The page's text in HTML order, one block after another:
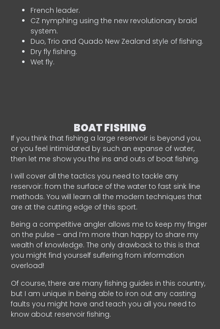
French leader.
CZ nymphing using the new revolutionary braid
system.
Duo, Trio and Quado New Zealand style of fishing.
Dry fly fishing.
Wet fly.
BOAT FISHING
If you think that fishing a large reservoir is beyond you,
or you feel intimidated by such an expanse of water,
then let me show you the ins and outs of boat fishing.
I will cover all the tactics you need to tackle any
reservoir: from the surface of the water to fast sink line
methods. You will learn all the modern techniques that
are at the cutting edge of this sport.
Being a competitive angler allows me to keep my finger
on the pulse – and I’m more than happy to share my
wealth of knowledge. The only drawback to this is that
you might find yourself suffering from information
overload!
Of course, there are many fishing guides in this country,
but I am unique in being able to iron out any casting
faults you might have and teach you all you need to
know about reservoir fishing.